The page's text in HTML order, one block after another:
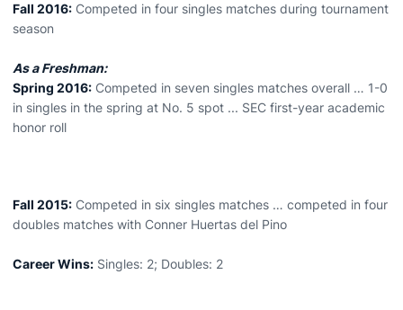
Fall 2016: Competed in four singles matches during tournament
season
As a Freshman:
Spring 2016: Competed in seven singles matches overall … 1-0
in singles in the spring at No. 5 spot ... SEC first-year academic
honor roll
Fall 2015: Competed in six singles matches … competed in four
doubles matches with Conner Huertas del Pino
Career Wins: Singles: 2; Doubles: 2